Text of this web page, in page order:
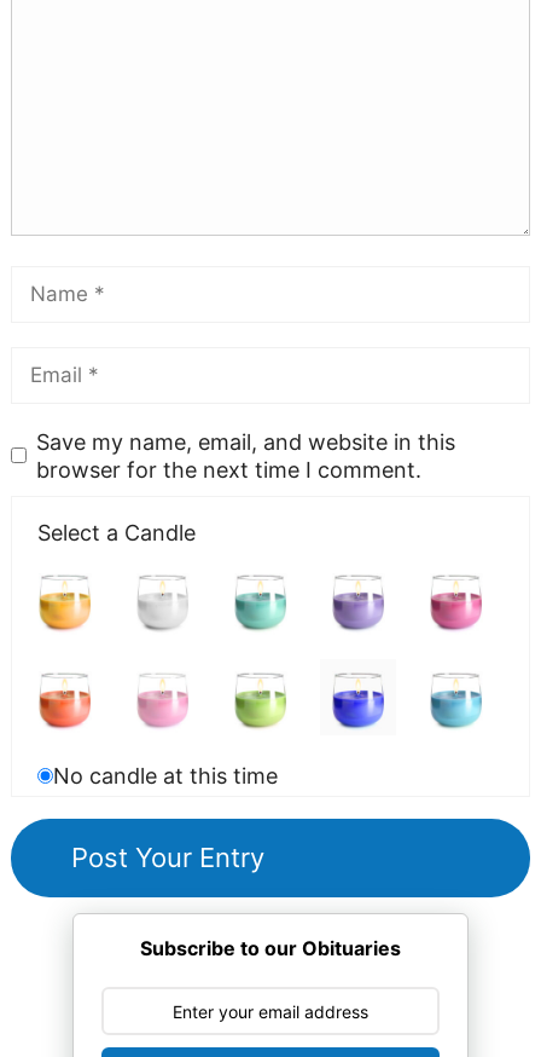
Save my name, email, and website in this
browser for the next time I comment.
Select a Candle
No candle at this time
Subscribe to our Obituaries